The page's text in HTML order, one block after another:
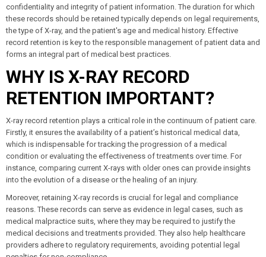
confidentiality and integrity of patient information. The duration for which
these records should be retained typically depends on legal requirements,
the type of X-ray, and the patient's age and medical history. Effective
record retention is key to the responsible management of patient data and
forms an integral part of medical best practices.
WHY IS X-RAY RECORD
RETENTION IMPORTANT?
X-ray record retention plays a critical role in the continuum of patient care.
Firstly, it ensures the availability of a patient’s historical medical data,
which is indispensable for tracking the progression of a medical
condition or evaluating the effectiveness of treatments over time. For
instance, comparing current X-rays with older ones can provide insights
into the evolution of a disease or the healing of an injury.
Moreover, retaining X-ray records is crucial for legal and compliance
reasons. These records can serve as evidence in legal cases, such as
medical malpractice suits, where they may be required to justify the
medical decisions and treatments provided. They also help healthcare
providers adhere to regulatory requirements, avoiding potential legal